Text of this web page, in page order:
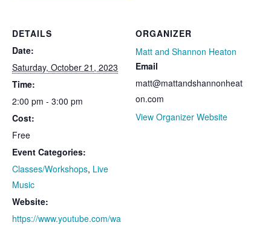
DETAILS
Date:
Saturday, October 21, 2023
Time:
2:00 pm - 3:00 pm
Cost:
Free
Event Categories:
Classes/Workshops, Live
Music
Website:
https://www.youtube.com/wa
ORGANIZER
Matt and Shannon Heaton
Email
matt@mattandshannonheat
on.com
View Organizer Website